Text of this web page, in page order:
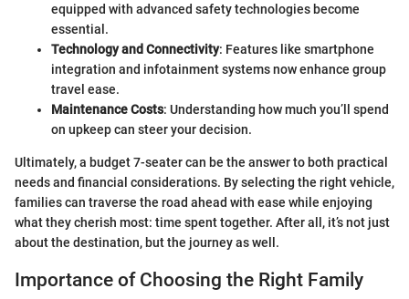
equipped with advanced safety technologies become
essential.
Technology and Connectivity: Features like smartphone
integration and infotainment systems now enhance group
travel ease.
Maintenance Costs: Understanding how much you’ll spend
on upkeep can steer your decision.
Ultimately, a budget 7-seater can be the answer to both practical
needs and financial considerations. By selecting the right vehicle,
families can traverse the road ahead with ease while enjoying
what they cherish most: time spent together. After all, it’s not just
about the destination, but the journey as well.
Importance of Choosing the Right Family